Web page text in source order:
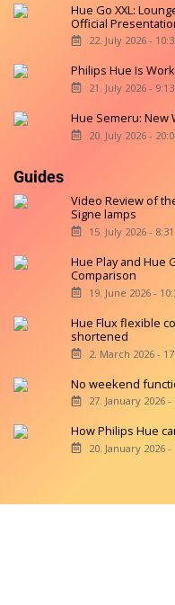
Hue Go XXL:
Official
22. July 2026 -
Philips Hue Is
21. July 2026 - 9:13
Hue Semeru: New
20. July 2026 -
Guides
Video Review of
Signe lamps
15. July 2026 - 8:31
Hue Play and Hue
Comparison
19. June 2026 -
Hue Flux flexible
shortened
2. March 2026 -
No weekend
27. January 2026 -
How Philips Hue
20. January 2026 -